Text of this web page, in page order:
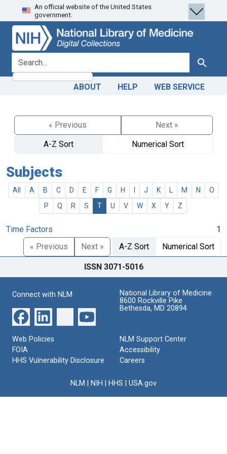
Skip
to
search
Skip to
main
content
An official website of the United States
government.
search for Search
ABOUT HELP WEB SERVICE
« Previous
Next »
A-Z Sort
Numerical Sort
Subjects
All A B C D E F G H J K M N
O
P
Q R S T U V W X Y Z
Time Factors
1
« Previous
Next » A-Z Sort Numerical Sort
ISSN 3071-5016
Connect with NLM
National Library of Medicine
8600 Rockville Pike
Bethesda, MD 20894
Web Policies
FOIA
HHS Vulnerability Disclosure
NLM Support Center
Accessibility
Careers
NLM NIH HHS USA.gov